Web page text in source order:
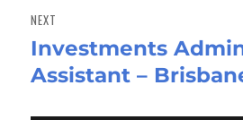
NEXT
Next
post:
Investments
Assistant –